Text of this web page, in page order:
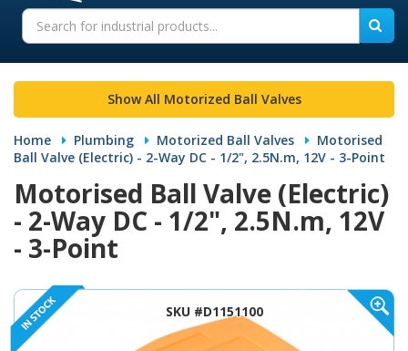
Show All Motorized Ball Valves
Home Plumbing Motorized Ball Valves
Motorised
Ball Valve (Electric) - 2-Way DC - 1/2", 2.5N.m, 12V - 3-Point
Motorised Ball Valve (Electric)
- 2-Way DC - 1/2", 2.5N.m, 12V
- 3-Point
SKU #D1151100